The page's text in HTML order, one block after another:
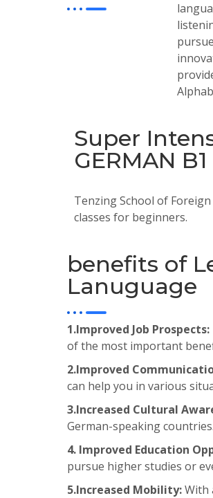
Super
GERMAN B1
Tenzing School of
classes for beginners.
benefits of
Lanuguage
1.Improved Job Prospects:
of the most important
2.Improved
can help you in various
3.Increased Cultural
German-speaking
4. Improved Education
pursue higherstudies or
5.Increased Mobility:With